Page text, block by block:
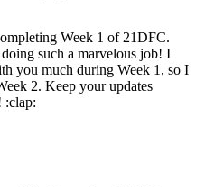
Week 1 of 21DFC.
such a marvelous job! I
you much during Week 1, so I
2. Keep your updates
:clap: